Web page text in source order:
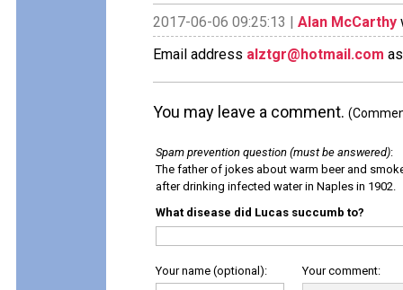
2017-06-06 09:25:13 | Alan McCarthy
Email address alztgr@hotmail.com
You may leave a comment.
Spam prevention question (must be answered):
The father of jokes about warm beer and
after drinking infected water in Naples in 1902.
What disease did Lucas succumb to?
Your name (optional): Your comment: